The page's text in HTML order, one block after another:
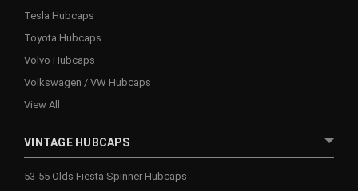
Tesla Hubcaps
Toyota Hubcaps
Volvo Hubcaps
Volkswagen / VW Hubcaps
View All
VINTAGE HUBCAPS
53-55 Olds Fiesta Spinner Hubcaps